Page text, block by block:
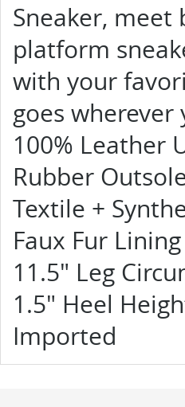
Sneaker,
platform
with your
goes wherever
100% Leather
Rubber
Textile +
Faux Fur Lining
11.5" Leg
1.5" Heel
Imported